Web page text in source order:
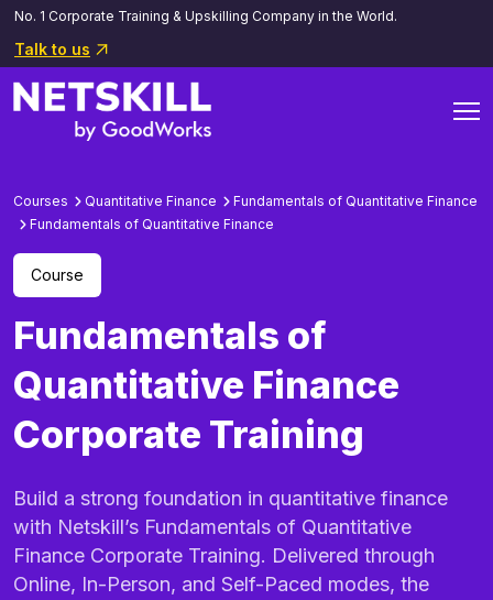
No. 1 Corporate Training & Upskilling Company in the World.
Talk to us
Courses Quantitative Finance
Fundamentals of Quantitative Finance
Fundamentals of Quantitative Finance
Course
Fundamentals of
Quantitative Finance
Corporate Training
Build a strong foundation in quantitative finance
with Netskill’s Fundamentals of Quantitative
Finance Corporate Training. Delivered through
Online, In-Person, and Self-Paced modes, the